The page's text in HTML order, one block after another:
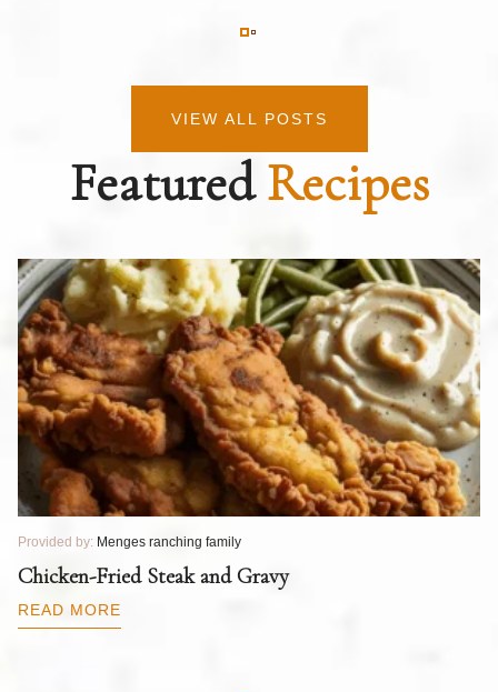
VIEW ALL POSTS
FeaturedRecipes
Provided by: Menges ranching family
Chicken-Fried Steak and Gravy
READ MORE